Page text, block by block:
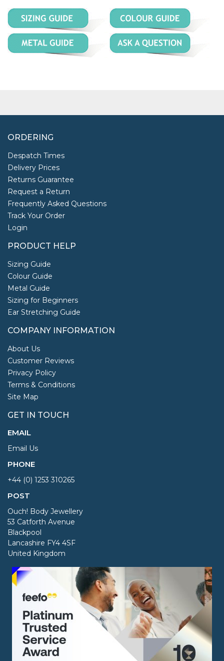
ORDERING
Despatch Times
Delivery Prices
Returns Guarantee
Request a Return
Frequently Asked Questions
Track Your Order
Login
PRODUCT HELP
Sizing Guide
Colour Guide
Metal Guide
Sizing for Beginners
Ear Stretching Guide
COMPANY INFORMATION
About Us
Customer Reviews
Privacy Policy
Terms & Conditions
Site Map
GET IN TOUCH
EMAIL
Email Us
PHONE
+44 (0) 1253 310265
POST
Ouch! Body Jewellery
53 Catforth Avenue
Blackpool
Lancashire FY4 4SF
United Kingdom